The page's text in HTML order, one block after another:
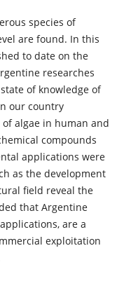
species of
are found. In this
to date on the
researches
of knowledge of
our country
algae in human and
compounds
applications were
as the development
field reveal the
that Argentine
are a
exploitation